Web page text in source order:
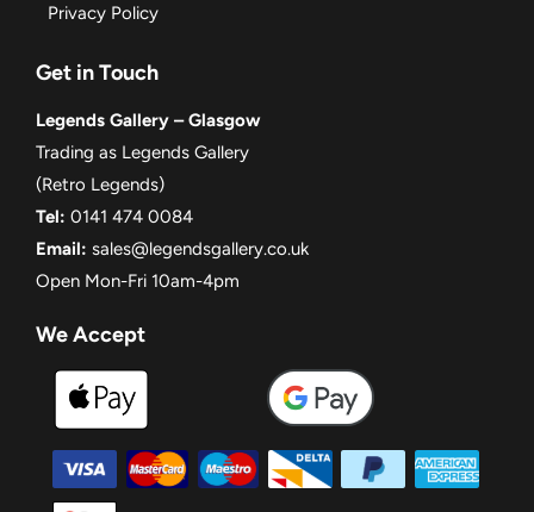
Privacy Policy
Get in Touch
Legends Gallery – Glasgow
Trading as Legends Gallery
(Retro Legends)
Tel: 0141 474 0084
Email: sales@legendsgallery.co.uk
Open Mon-Fri 10am-4pm
We Accept